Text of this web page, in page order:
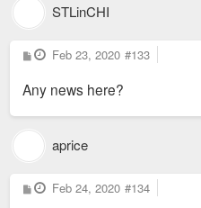
STLinCHI
P
o
t
Feb 23, 2020 #133
Any news here?
aprice
P
o
Feb 24, 2020 #134